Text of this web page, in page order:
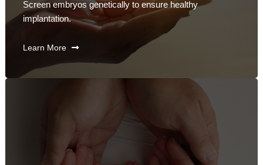
Screen embryos genetically to ensure healthy
implantation.
Learn More